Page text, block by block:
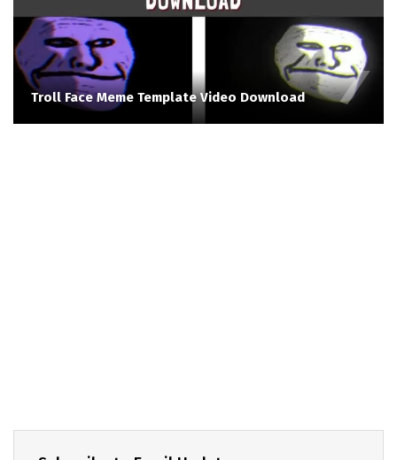
Troll Face Meme Template Video Download